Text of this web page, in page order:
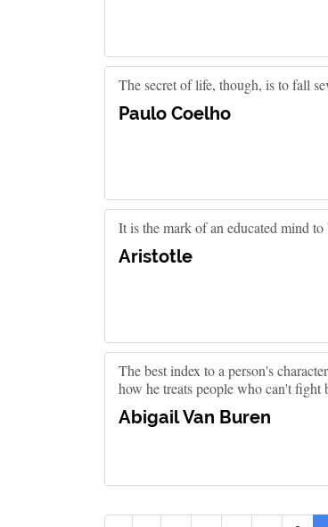
The secret of life, though, is to fall
Paulo Coelho
It is the mark of an educated mind
Aristotle
The best index to a person's
how he treats people who can't fight
Abigail Van Buren